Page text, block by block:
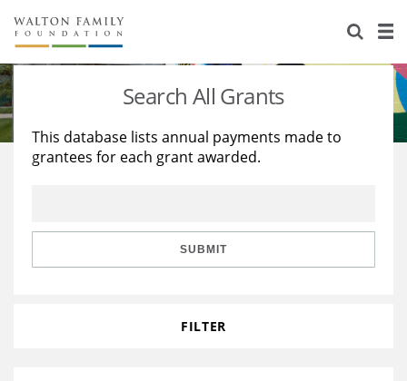
About Us
Staff
Reports & Financials
Stories
Education
Learning
Search All Grants
This database lists annual payments made to
grantees for each grant awarded.
SUBMIT
FILTER